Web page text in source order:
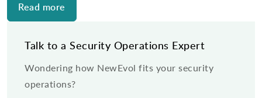
Read more
Talk to a Security Operations Expert
Wondering how NewEvol fits your security
operations?